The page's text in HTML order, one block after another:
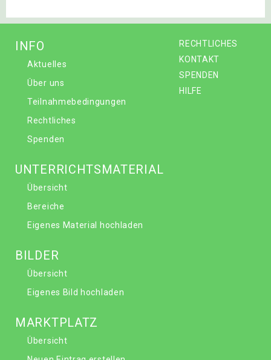
RECHTLICHES
KONTAKT
SPENDEN
HILFE
INFO
Aktuelles
Über uns
Teilnahmebedingungen
Rechtliches
Spenden
UNTERRICHTSMATERIAL
Übersicht
Bereiche
Eigenes Material hochladen
BILDER
Übersicht
Eigenes Bild hochladen
MARKTPLATZ
Übersicht